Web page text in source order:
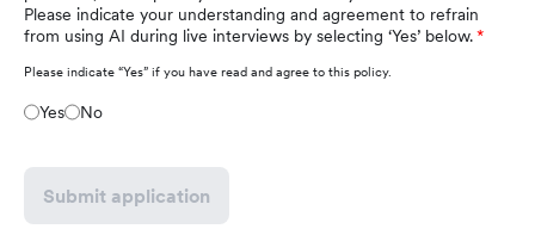
Please indicate your understanding and agreement to refrain
from using AI during live interviews by selecting ‘Yes’ below.
Please indicate “Yes” if you have read and agree to this policy.
Yes No
Submit application